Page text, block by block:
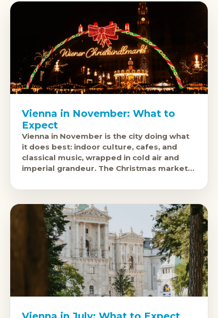
Vienna in November: What to
Expect
Vienna in November is the city doing what
it does best: indoor culture, cafes, and
classical music, wrapped in cold air and
imperial grandeur. The Christmas markets